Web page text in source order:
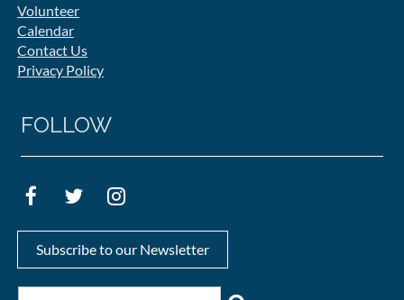
Volunteer
Calendar
Contact Us
Privacy Policy
FOLLOW
Subscribe to our Newsletter